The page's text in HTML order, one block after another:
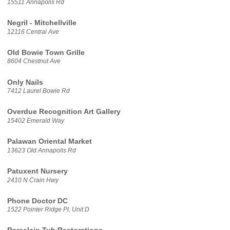
15511 Annapolis Rd
Negril - Mitchellville
12116 Central Ave
Old Bowie Town Grille
8604 Chestnut Ave
Only Nails
7412 Laurel Bowie Rd
Overdue Recognition Art Gallery
15402 Emerald Way
Palawan Oriental Market
13623 Old Annapolis Rd
Patuxent Nursery
2410 N Crain Hwy
Phone Doctor DC
1522 Pointer Ridge Pl, Unit D